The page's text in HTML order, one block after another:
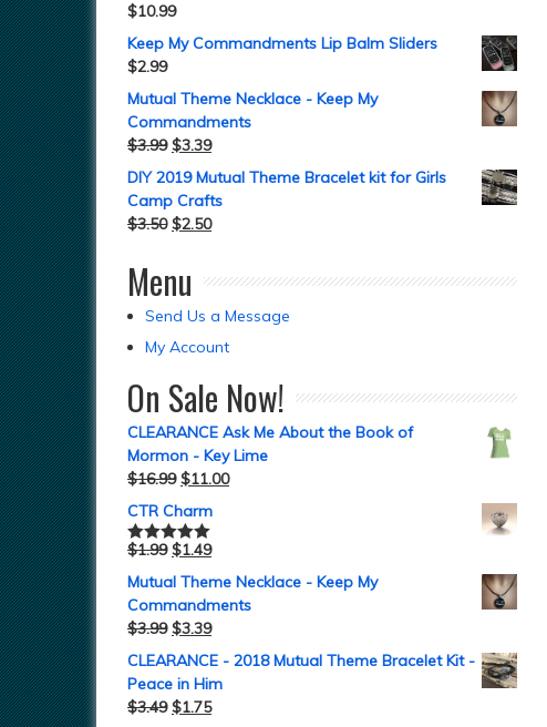
$10.99
Keep My Commandments Lip Balm Sliders
$2.99
Mutual Theme Necklace - Keep My
Commandments
$3.99 $3.39
DIY 2019 Mutual Theme Bracelet kit for Girls
Camp Crafts
$3.50 $2.50
Menu
Send Us a Message
My Account
On Sale Now!
CLEARANCE Ask Me About the Book of
Mormon - Key Lime
$16.99 $11.00
CTR Charm
Rated5.00
$1.99 $1.49
Mutual Theme Necklace - Keep My
Commandments
$3.99 $3.39
CLEARANCE - 2018 Mutual Theme Bracelet Kit -
Peace in Him
$3.49 $1.75